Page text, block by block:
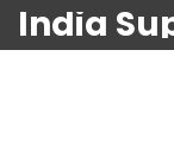
India